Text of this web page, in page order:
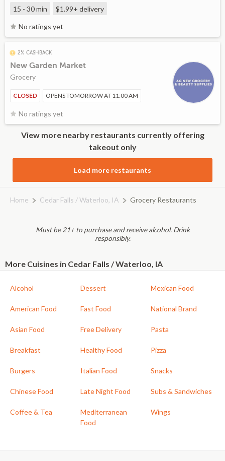
15 - 30 min $1.99+ delivery
No ratings yet
2% CASHBACK
New Garden Market
Grocery
CLOSED OPENS TOMORROW AT 11:00 AM
No ratings yet
View more nearby restaurants currently offering
takeout only
Load more restaurants
Home Cedar Falls / Waterloo, IA Grocery Restaurants
Must be 21+ to purchase and receive alcohol. Drink
responsibly.
More Cuisines in Cedar Falls / Waterloo, IA
Alcohol
American Food
Asian Food
Breakfast
Burgers
Chinese Food
Coffee & Tea
Dessert
Fast Food
Free Delivery
Healthy Food
Italian Food
Late Night Food
Mediterranean
Food
Mexican Food
National Brand
Pasta
Pizza
Snacks
Subs & Sandwiches
Wings